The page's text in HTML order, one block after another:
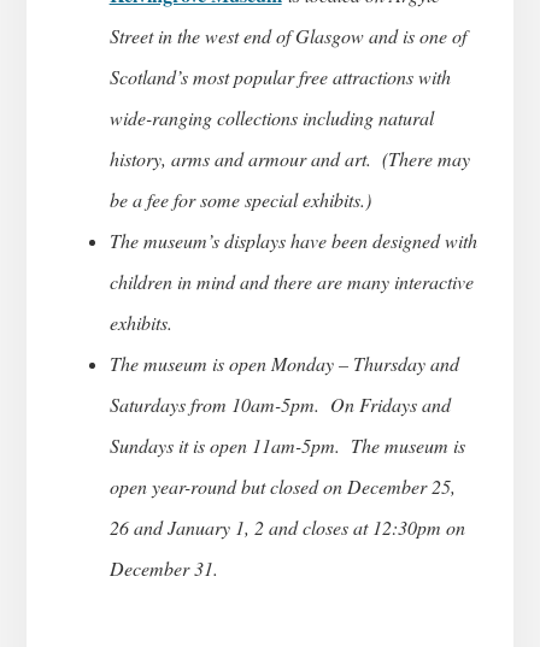
Street in the west end of Glasgow and is one of
Scotland’s most popular free attractions with
wide-ranging collections including natural
history, arms and armour and art. (There may
be a fee for some special exhibits.)
The museum’s displays have been designed with
children in mind and there are many interactive
exhibits.
The museum is open Monday – Thursday and
Saturdays from 10am-5pm. On Fridays and
Sundays it is open 11am-5pm. The museum is
open year-round but closed on December 25,
26 and January 1, 2 and closes at 12:30pm on
December 31.